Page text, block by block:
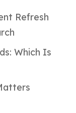
Refresh
Which Is